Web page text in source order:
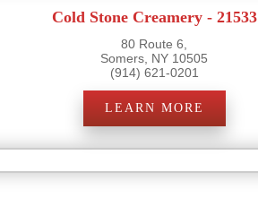
Cold Stone Creamery - 21533
80 Route 6,
Somers, NY 10505
(914) 621-0201
LEARN MORE